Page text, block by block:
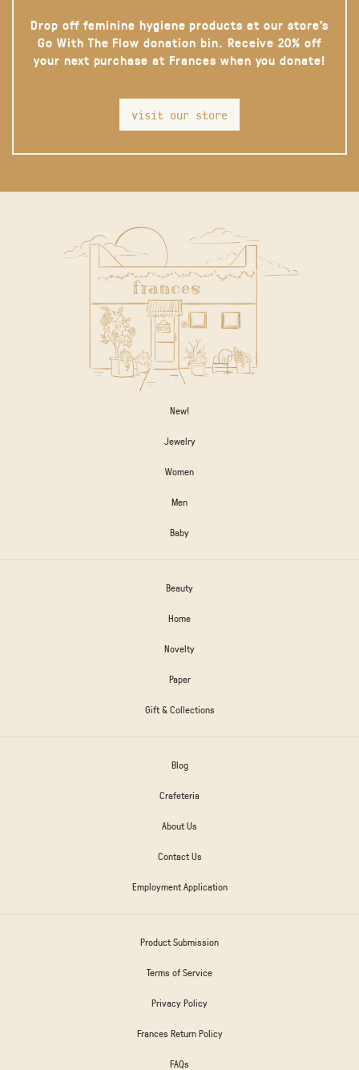
Drop off feminine hygiene products at our store’s
Go With The Flow donation bin. Receive 20% off
your next purchase at Frances when you donate!
visit our store
New!
Jewelry
Women
Men
Baby
Beauty
Home
Novelty
Paper
Gift & Collections
Blog
Crafeteria
About Us
Contact Us
Employment Application
Product Submission
Terms of Service
Privacy Policy
Frances Return Policy
FAQs